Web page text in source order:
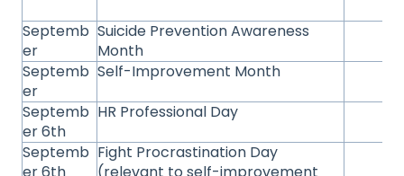
Septemb
er
Suicide Prevention Awareness
Month
Septemb
er
Self-Improvement Month
Septemb
er 6th
HR Professional Day
Septemb Fight Procrastination Day